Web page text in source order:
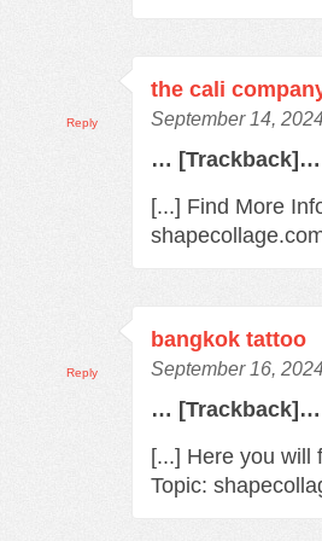
the cali
September 14,
… [Trackback]…
[...] Find More
Reply
bangkok tattoo
September 16,
… [Trackback]…
[...] Here you will
Topic:
Reply